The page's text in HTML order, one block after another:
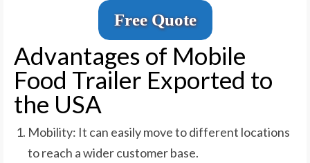
Free Quote
Advantages of Mobile
Food Trailer Exported to
the USA
Mobility: It can easily move to different locations
to reach a wider customer base.